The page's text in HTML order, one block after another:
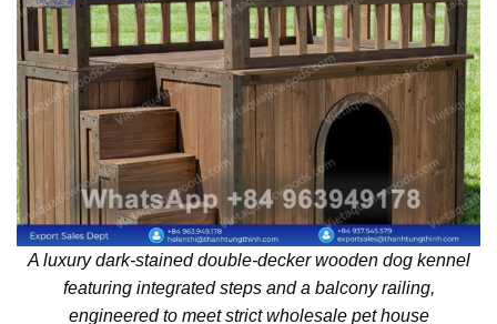
A luxury dark-stained double-decker wooden dog kennel
featuring integrated steps and a balcony railing,
engineered to meet strict wholesale pet house